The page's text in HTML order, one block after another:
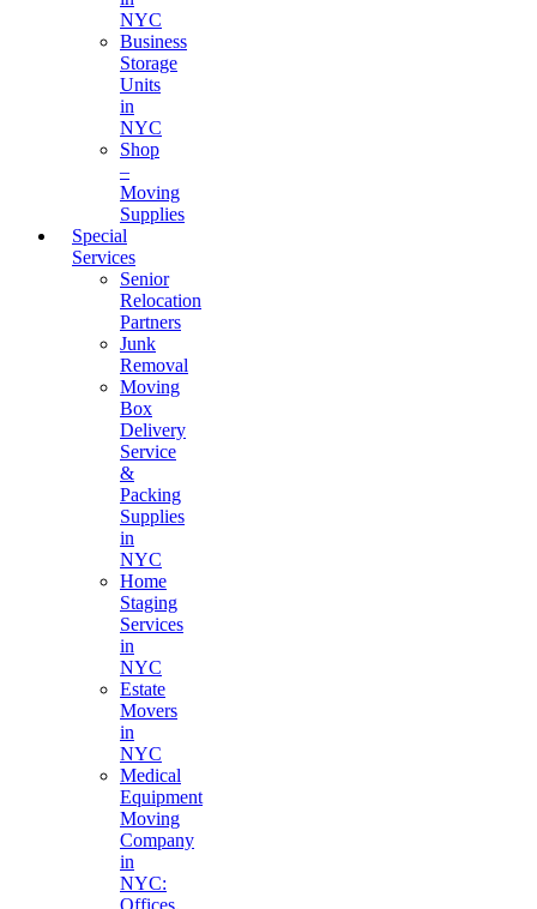
NYC
Business
Storage
Units
in
NYC
Shop
–
Moving
Supplies
Special
Services
Senior
Relocation
Partners
Junk
Removal
Moving
Box
Delivery
Service
&
Packing
Supplies
in
NYC
Home
Staging
Services
in
NYC
Estate
Movers
in
NYC
Medical
Equipment
Moving
Company
in
NYC:
Offices,